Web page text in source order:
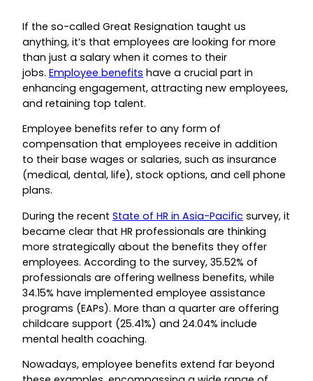
If the so-called Great Resignation taught us
anything, it’s that employees are looking for more
than just a salary when it comes to their
jobs. Employee benefits have a crucial part in
enhancing engagement, attracting new employees,
and retaining top talent.
Employee benefits refer to any form of
compensation that employees receive in addition
to their base wages or salaries, such as insurance
(medical, dental, life), stock options, and cell phone
plans.
During the recent State of HR in Asia-Pacific survey, it
became clear that HR professionals are thinking
more strategically about the benefits they offer
employees. According to the survey, 35.52% of
professionals are offering wellness benefits, while
34.15% have implemented employee assistance
programs (EAPs). More than a quarter are offering
childcare support (25.41%) and 24.04% include
mental health coaching.
Nowadays, employee benefits extend far beyond